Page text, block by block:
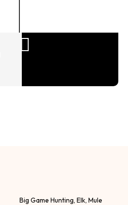
Big Game Hunting, Elk, Mule